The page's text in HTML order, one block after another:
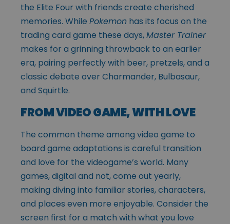
the Elite Four with friends create cherished
memories. While Pokemon has its focus on the
trading card game these days,Master Trainer
makes for a grinning throwback to an earlier
era, pairing perfectly with beer, pretzels, and a
classic debate over Charmander, Bulbasaur,
and Squirtle.
FROM VIDEO GAME, WITH LOVE
The common theme among video game to
board game adaptations is careful transition
and love for the videogame’s world. Many
games, digital and not, come out yearly,
making diving into familiar stories, characters,
and places even more enjoyable. Consider the
screen first for a match with what you love